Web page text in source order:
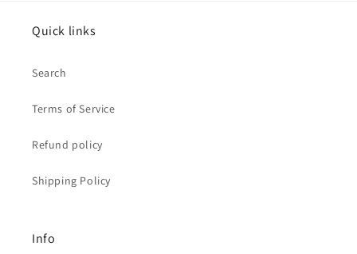
Quick links
Search
Terms of Service
Refund policy
Shipping Policy
Info